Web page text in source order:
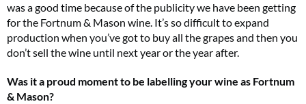
was a good time because of the publicity we have been getting
for the Fortnum & Mason wine. It’s so difficult to expand
production when you’ve got to buy all the grapes and then you
don’t sell the wine until next year or the year after.
Was it a proud moment to be labelling your wine as Fortnum
& Mason?